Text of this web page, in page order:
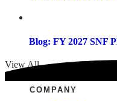
Blog: FY 2027 SNF
View All
COMPANY